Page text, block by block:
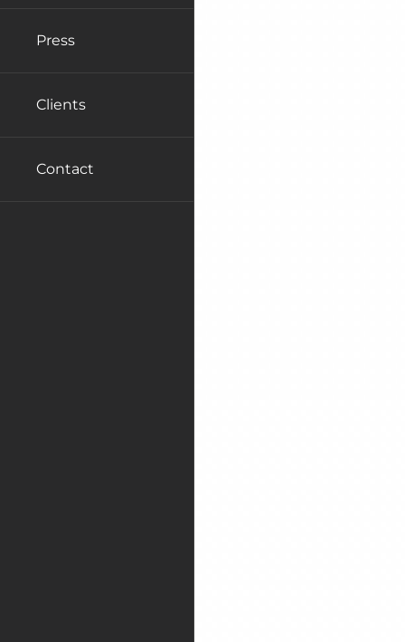
Press
Clients
Contact